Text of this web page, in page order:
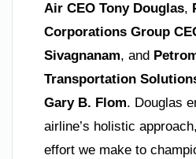
Air CEO Tony Douglas,
Corporations Group
Sivagnanam, and
Transportation
Gary B. Flom. Douglas
airline’s holistic
effort we make to